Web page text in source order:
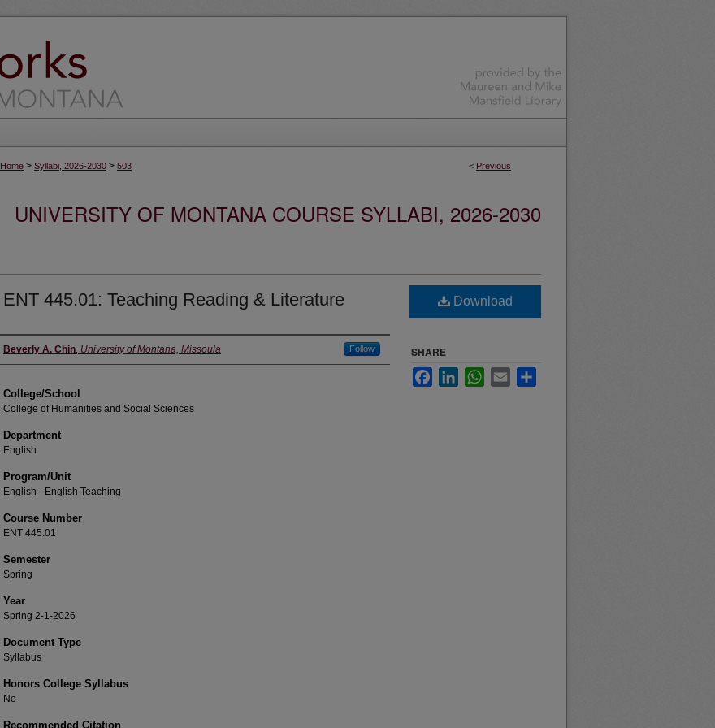
< Previous
Home > Syllabi, 2026-2030 > 503
UNIVERSITY OF MONTANA COURSE SYLLABI, 2026-2030
ENT 445.01: Teaching Reading & Literature
Instructor
Beverly A. Chin, University of Montana, Missoula Follow
College/School
College of Humanities and Social Sciences
Department
English
Program/Unit
English - English Teaching
Course Number
ENT 445.01
Semester
Spring
Year
Spring 2-1-2026
Document Type
Syllabus
Honors College Syllabus
No
Recommended Citation
Download
SHARE
FacebookLinkedInWhatsApp
Email